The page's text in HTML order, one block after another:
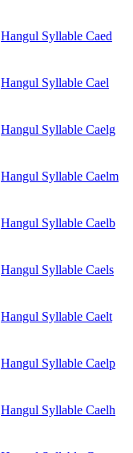
Hangul Syllable Caed
Hangul Syllable Cael
Hangul Syllable Caelg
Hangul Syllable Caelm
Hangul Syllable Caelb
Hangul Syllable Caels
Hangul Syllable Caelt
Hangul Syllable Caelp
Hangul Syllable Caelh